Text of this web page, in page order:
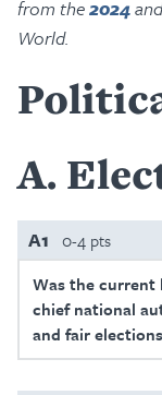
from the2024
World.
A
A1 0-4 pts
Was the current
chief national
and fair